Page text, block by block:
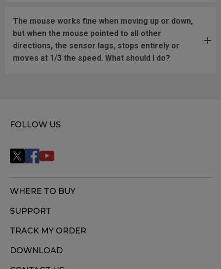
The mouse works fine when moving up or down,
but when the mouse pointed to all other
directions, the sensor lags, stops entirely or
moves at 1/3 the speed. What should I do?
FOLLOW US
WHERE TO BUY
SUPPORT
TRACK MY ORDER
DOWNLOAD